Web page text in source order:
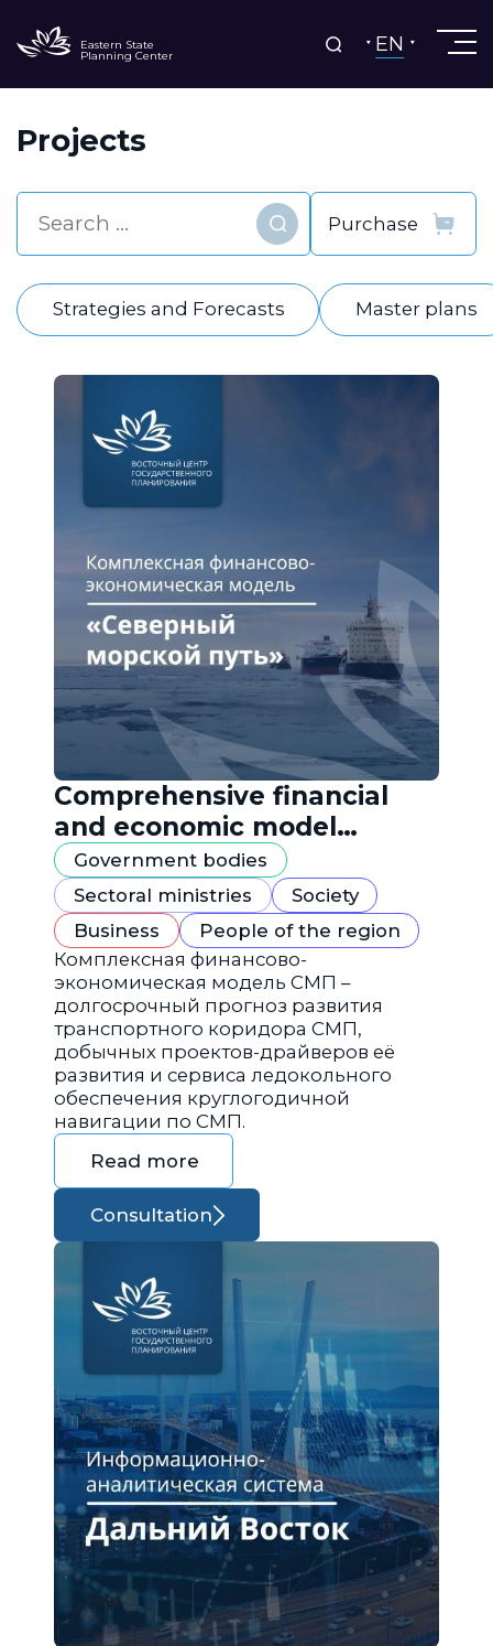
Eastern State
Planning Center EN
Projects
Find
Strategies and Forecasts Master plans
Comprehensive financial
and economic model
"Northern Sea Route"
Government bodies
Sectoral ministries
Society
Business
People of the region
Комплексная финансово-
экономическая модель СМП –
долгосрочный прогноз развития
транспортного коридора СМП,
добычных проектов-драйверов её
развития и сервиса ледокольного
обеспечения круглогодичной
навигации по СМП.
Read more
Consultation